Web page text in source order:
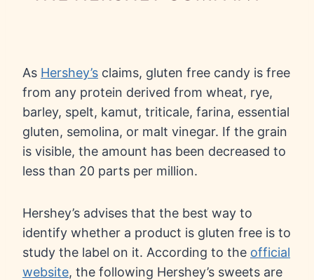
As Hershey’s claims, gluten free candy is free
from any protein derived from wheat, rye,
barley, spelt, kamut, triticale, farina, essential
gluten, semolina, or malt vinegar. If the grain
is visible, the amount has been decreased to
less than 20 parts per million.
Hershey’s advises that the best way to
identify whether a product is gluten free is to
study the label on it. According to the official
website, the following Hershey’s sweets are